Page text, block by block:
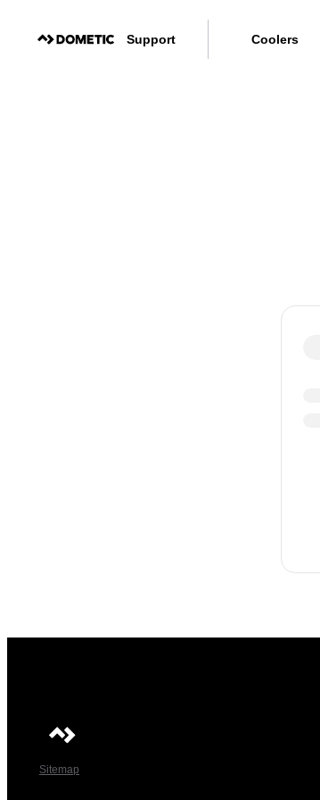
Support Coolers
Sitemap